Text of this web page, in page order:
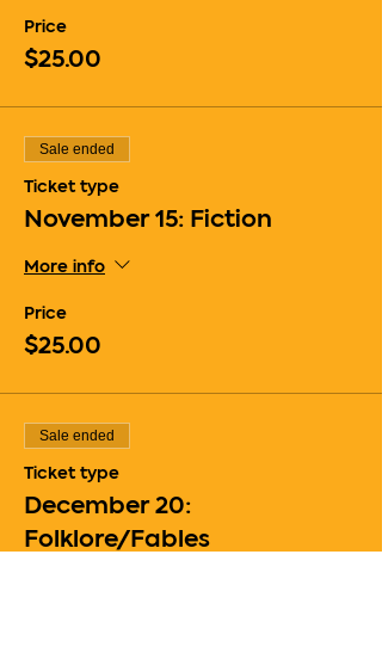
Price
$25.00
Sale ended
Ticket type
November 15: Fiction
More info
Price
$25.00
Sale ended
Ticket type
December 20:
Folklore/Fables